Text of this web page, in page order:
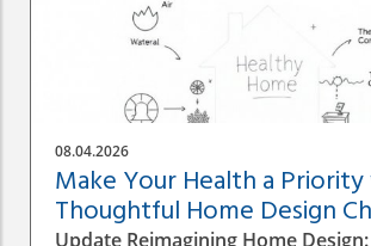
08.04.2026
Make Your Health a
Thoughtful Home Design
Update Reimagining Home